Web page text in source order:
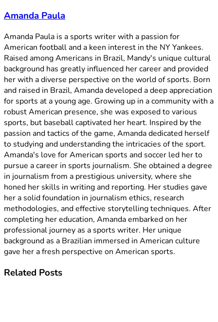
Amanda Paula
Amanda Paula is a sports writer with a passion for
American football and a keen interest in the NY Yankees.
Raised among Americans in Brazil, Mandy's unique cultural
background has greatly influenced her career and provided
her with a diverse perspective on the world of sports. Born
and raised in Brazil, Amanda developed a deep appreciation
for sports at a young age. Growing up in a community with a
robust American presence, she was exposed to various
sports, but baseball captivated her heart. Inspired by the
passion and tactics of the game, Amanda dedicated herself
to studying and understanding the intricacies of the sport.
Amanda's love for American sports and soccer led her to
pursue a career in sports journalism. She obtained a degree
in journalism from a prestigious university, where she
honed her skills in writing and reporting. Her studies gave
her a solid foundation in journalism ethics, research
methodologies, and effective storytelling techniques. After
completing her education, Amanda embarked on her
professional journey as a sports writer. Her unique
background as a Brazilian immersed in American culture
gave her a fresh perspective on American sports.
Related Posts